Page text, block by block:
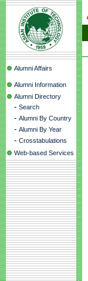
Alumni Affairs
Alumni Information
Alumni Directory
- Search
- Alumni By Country
- Alumni By Year
- Crosstabulations
Web-based Services